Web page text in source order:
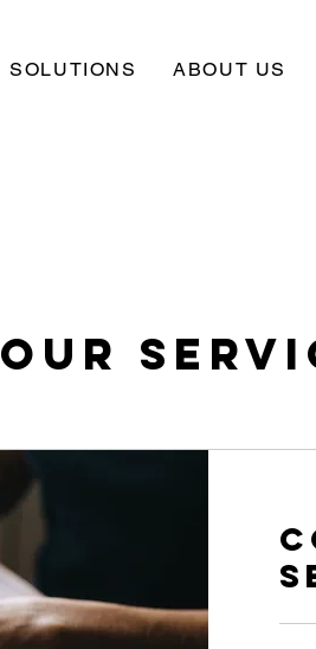
SOLUTIONS ABOUT US
Our